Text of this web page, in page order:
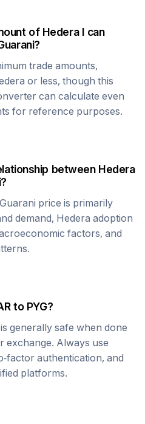
of HederaI can
?
trade amounts,
or less, though this
can calculate even
for reference purposes.
between Hedera
?
price is primarily
demand, Hedera adoption
factors, and
to PYG?
is generally safe when done
exchange. Always use
factor authentication, and
platforms.